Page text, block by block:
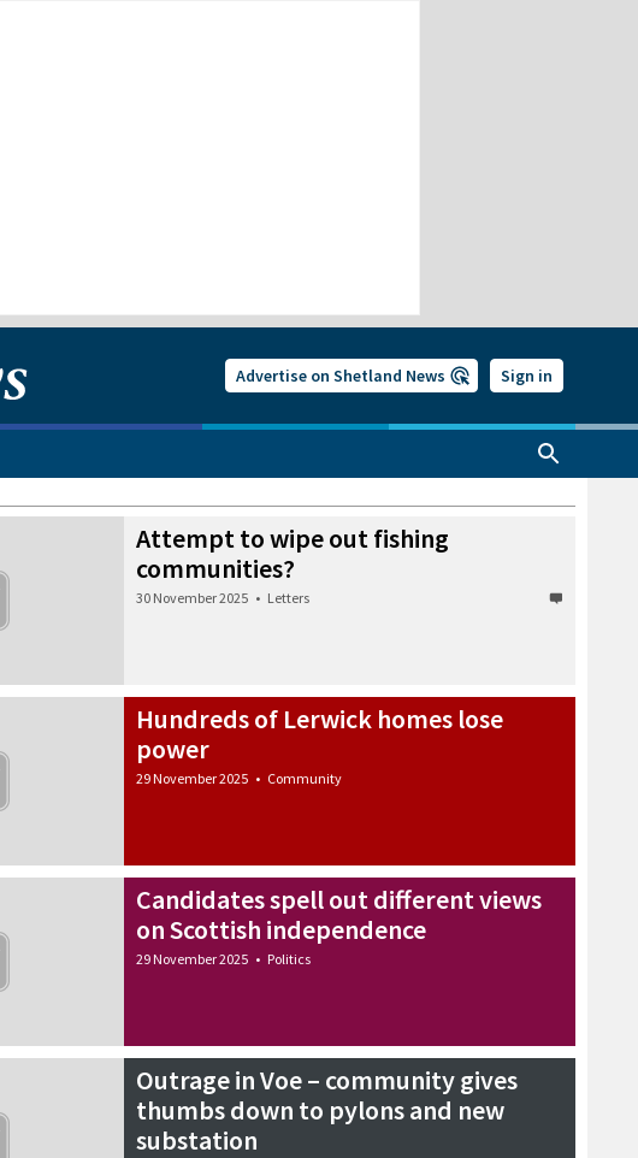
Advertise on Shetland News Sign in
Attempt to wipe out fishing
communities?
30 November 2025 • Letters
Hundreds of Lerwick homes lose
power
29 November 2025 • Community
Candidates spell out different views
on Scottish independence
29 November 2025 • Politics
Outrage in Voe – community gives
thumbs down to pylons and new
substation